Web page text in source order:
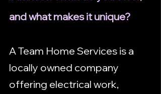
and what makes it unique?
A Team Home Services is a
locally owned company
offering electrical work,